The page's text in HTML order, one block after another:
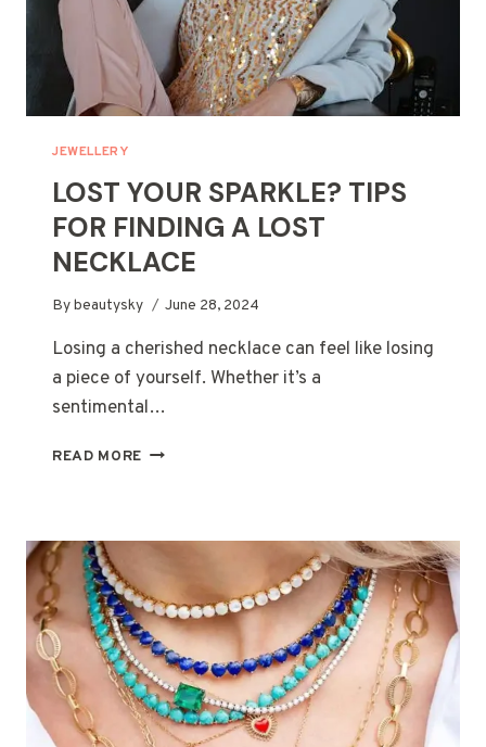
JEWELLERY
LOST YOUR SPARKLE? TIPS
FOR FINDING A LOST
NECKLACE
Bybeautysky June 28, 2024
Losing a cherished necklace can feel like losing
a piece of yourself. Whether it’s a
sentimental…
READ MORE LOST
FOR
A
LOST
NECKLACE